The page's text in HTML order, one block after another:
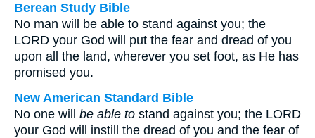
Berean Study Bible
No man will be able to stand against you; the
LORD your God will put the fear and dread of you
upon all the land, wherever you set foot, as He has
promised you.
New American Standard Bible
No one will be able to stand against you; the LORD
your God will instill the dread of you and the fear of